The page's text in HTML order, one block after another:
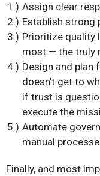
Assign clear
Establish strong
Prioritize quality
most — the truly
Design and plan
doesn’t get to
if trust is
execute the
Automate
manual
Finally, and most